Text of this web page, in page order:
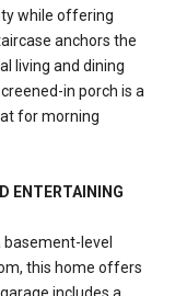
while offering
anchors the
living and dining
in porch is a
for morning
ENTERTAINING
level
this home offers
includes a